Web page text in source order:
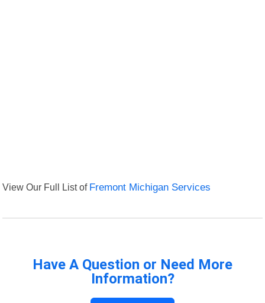
View Our Full List of Fremont Michigan Services
Have A Question or Need More
Information?